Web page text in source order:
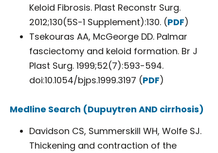
Keloid Fibrosis. Plast Reconstr Surg.
2012;130(5S-1 Supplement):130. (PDF)
Tsekouras AA, McGeorge DD. Palmar
fasciectomy and keloid formation. Br J
Plast Surg. 1999;52(7):593-594.
doi:10.1054/bjps.1999.3197 (PDF)
Medline Search (Dupuytren AND cirrhosis)
Davidson CS, Summerskill WH, Wolfe SJ.
Thickening and contraction of the